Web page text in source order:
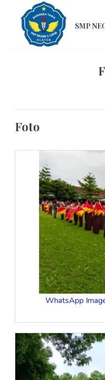
SMP
Foto
WhatsApp